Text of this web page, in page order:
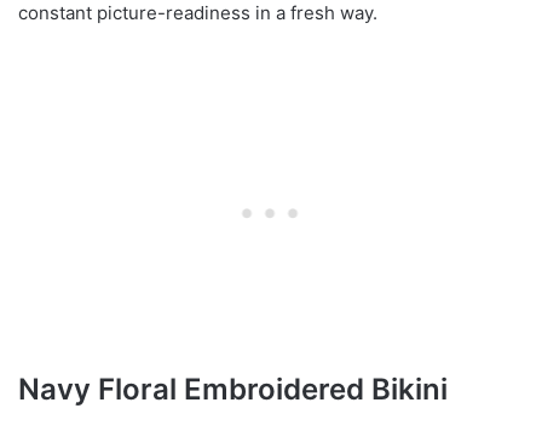
constant picture-readiness in a fresh way.
Navy Floral Embroidered Bikini